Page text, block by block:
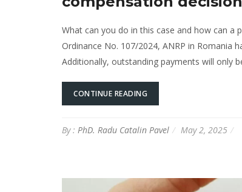
What can you do in this case and how can a
Ordinance No. 107/2024, ANRP in Romania
Additionally, outstanding payments will only
CONTINUE READING
By : PhD. Radu Catalin Pavel May 2, 2025